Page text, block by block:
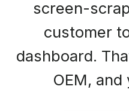
screen-
customer
dashboard.
OEM,